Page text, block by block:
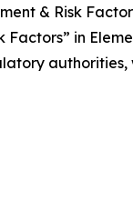
& Risk
in
authorities,